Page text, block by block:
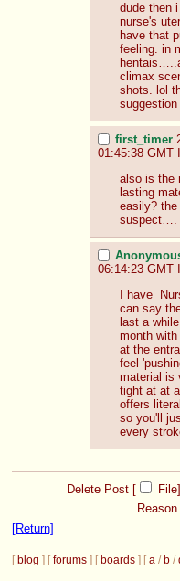
dude then
nurse's
have that
feeling. in
climax
shots. lol
suggestion
first_timer
01:45:38 GMT
also is the
lasting
easily?
suspect….
06:14:23 GMT
I have
can say
last a
month
at the
feel
material is
tight at at
offers
so you'll
every
Delete Post [ File]
Reason
[Return]
[blog ] [forums ] [boards ] [a /b /